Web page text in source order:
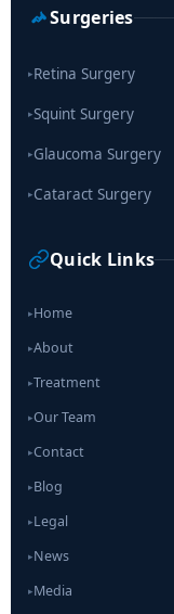
Surgeries
▸Retina Surgery
▸Squint Surgery
▸Glaucoma Surgery
▸Cataract Surgery
Quick Links
▸Home
▸About
▸Treatment
▸Our Team
▸Contact
▸Blog
▸Legal
▸News
▸Media